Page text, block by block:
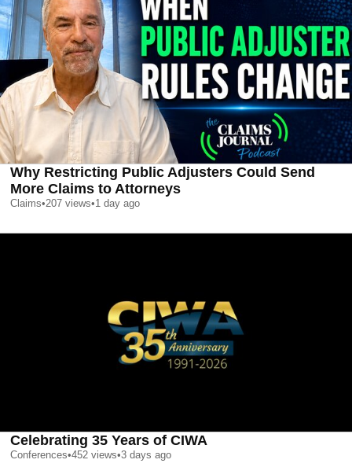
Why Restricting Public Adjusters Could Send
More Claims to Attorneys
Claims•207 views•1 day ago
Celebrating 35 Years of CIWA
Conferences•452 views•3 days ago